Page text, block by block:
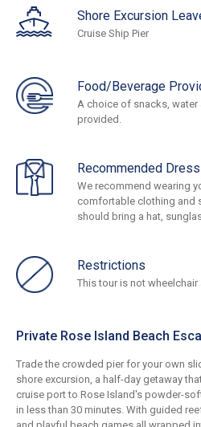
Shore Excursion
Cruise Ship Pier
Food/Beverage
A choice of snacks, water
provided.
Recommended Dress
We recommend wearing
comfortable clothing and
should bring a hat,
Restrictions
This tour is not
Private Rose Island Beach
Trade the crowded pier for your own
shore excursion, a half-day getaway
cruise port to Rose Island's powder-
in less than 30 minutes. With guided